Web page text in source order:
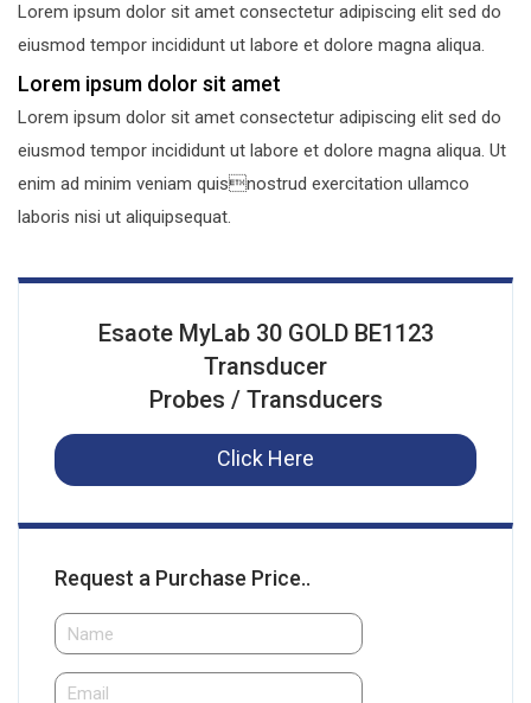
Lorem ipsum dolor sit amet consectetur adipiscing elit sed do
eiusmod tempor incididunt ut labore et dolore magna aliqua.
Lorem ipsum dolor sit amet
Lorem ipsum dolor sit amet consectetur adipiscing elit sed do
eiusmod tempor incididunt ut labore et dolore magna aliqua. Ut
enim ad minim veniam quisnostrud exercitation ullamco
laboris nisi ut aliquipsequat.
Esaote MyLab 30 GOLD BE1123
Transducer
Probes / Transducers
Click Here
Request a Purchase Price..